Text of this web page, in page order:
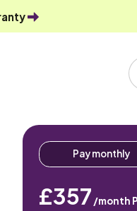
Pay monthly
£357 /month